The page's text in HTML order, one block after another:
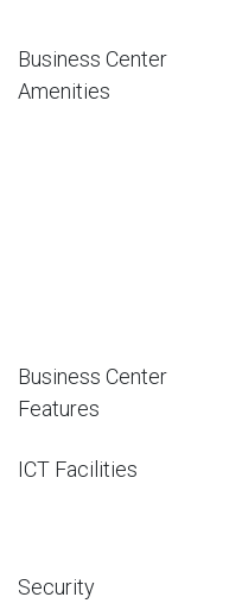
Business Center
Amenities
Business Center
Features
ICT Facilities
Security